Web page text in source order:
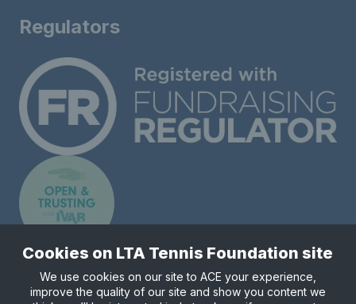
Regulators
Cookies on LTA Tennis Foundation site
We use cookies on our site to ACE your experience,
improve the quality of our site and show you content we